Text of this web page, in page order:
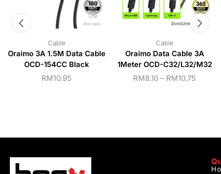
Cable
Oraimo 3A 1.5M Data Cable
OCD-154CC Black
RM10.95
Cable
Oraimo Data Cable 3A
1Meter OCD-C32/L32/M32
RM8.10 – RM10.75